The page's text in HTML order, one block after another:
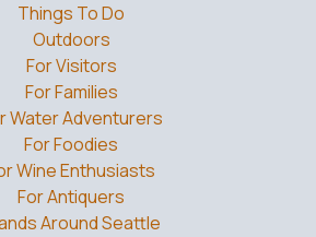
Things To Do
Outdoors
For Visitors
For Families
Water Adventurers
For Foodies
Wine Enthusiasts
For Antiquers
Around Seattle